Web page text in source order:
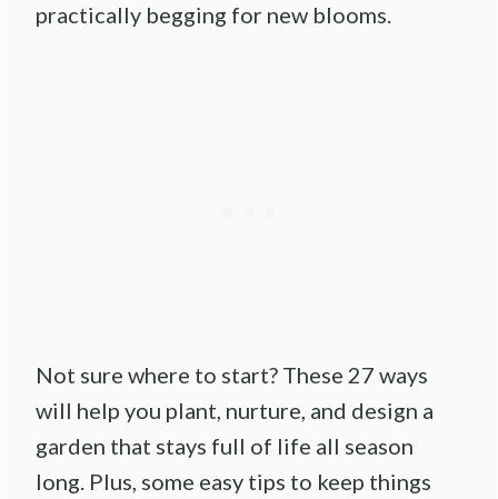
practically begging for new blooms.
Not sure where to start? These 27 ways
will help you plant, nurture, and design a
garden that stays full of life all season
long. Plus, some easy tips to keep things